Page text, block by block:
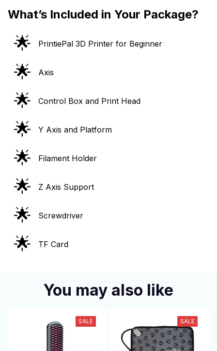
What’s Included in Your Package?
🌟 PrintiePal 3D Printer for Beginner
🌟 Axis
🌟 Control Box and Print Head
🌟 Y Axis and Platform
🌟 Filament Holder
🌟 Z Axis Support
🌟 Screwdriver
🌟 TF Card
You may also like
SALE SALE